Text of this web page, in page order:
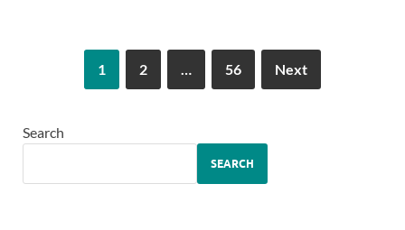
1 2 … 56 Next
Search
SEARCH